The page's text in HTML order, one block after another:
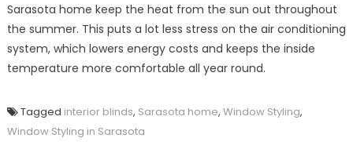
Sarasota home keep the heat from the sun out throughout
the summer. This puts a lot less stress on the air conditioning
system, which lowers energy costs and keeps the inside
temperature more comfortable all year round.
Tagged interior blinds, Sarasota home, Window Styling,
Window Styling in Sarasota